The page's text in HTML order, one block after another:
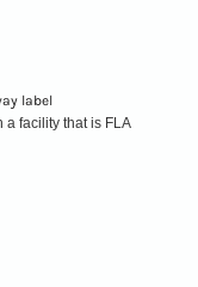
label
a facility that is FLA